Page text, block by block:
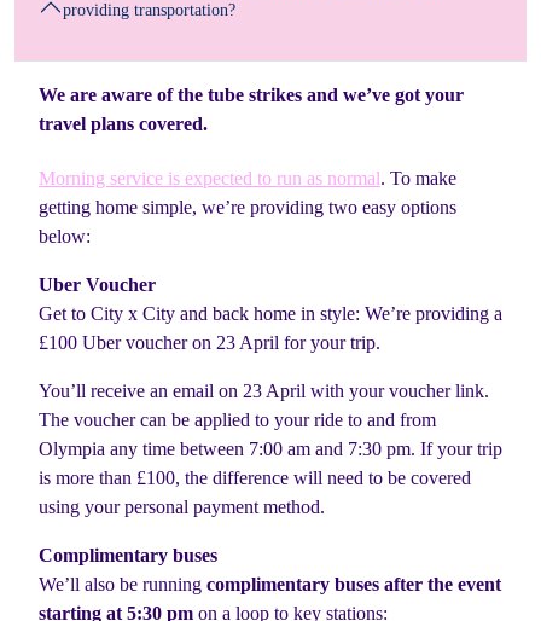
providing transportation?
We are aware of the tube strikes and we’ve got your
travel plans covered.
Morning service is expected to run as normal. To make
getting home simple, we’re providing two easy options
below:
Uber Voucher
Get to City x City and back home in style: We’re providing a
£100 Uber voucher on 23 April for your trip.
You’ll receive an email on 23 April with your voucher link.
The voucher can be applied to your ride to and from
Olympia any time between 7:00 am and 7:30 pm. If your trip
is more than £100, the difference will need to be covered
using your personal payment method.
Complimentary buses
We’ll also be running complimentary buses after the event
starting at 5:30 pm on a loop to key stations: